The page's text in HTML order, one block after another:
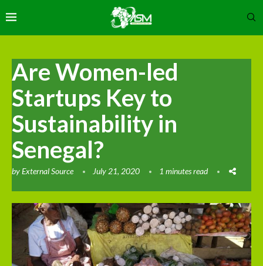
Are Women-led
Startups Key to
Sustainability in
Senegal?
byExternal Source July 21, 2020 1 minutes read